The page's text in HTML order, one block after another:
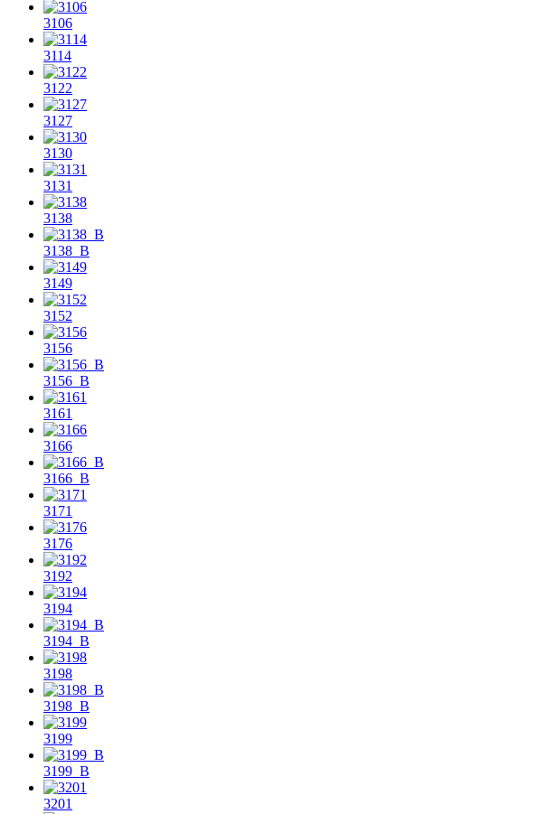
3106
3114
3122
3127
3130
3131
3138
3138_B
3149
3152
3156
3156_B
3161
3166
3166_B
3171
3176
3192
3194
3194_B
3198
3198_B
3199
3199_B
3201